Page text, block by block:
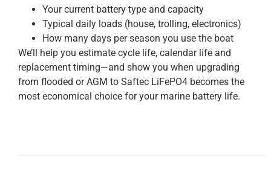
Your current battery type and capacity
Typical daily loads (house, trolling, electronics)
How many days per season you use the boat
We’ll help you estimate cycle life, calendar life and
replacement timing—and show you when upgrading
from flooded or AGM to Saftec LiFePO4 becomes the
most economical choice for your marine battery life.